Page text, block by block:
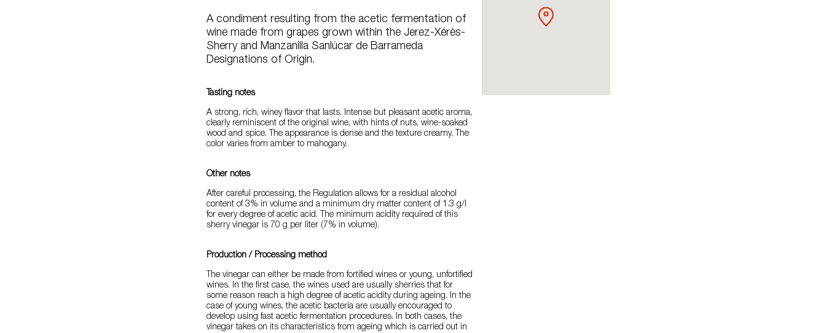
A condiment resulting from the acetic fermentation of
wine made from grapes grown within the Jerez-Xérès-
Sherry and Manzanilla Sanlúcar de Barrameda
Designations of Origin.
Tasting notes
A strong, rich, winey flavor that lasts. Intense but pleasant acetic aroma,
clearly reminiscent of the original wine, with hints of nuts, wine-soaked
wood and spice. The appearance is dense and the texture creamy. The
color varies from amber to mahogany.
Other notes
After careful processing, the Regulation allows for a residual alcohol
content of 3% in volume and a minimum dry matter content of 1.3 g/l
for every degree of acetic acid. The minimum acidity required of this
sherry vinegar is 70 g per liter (7% in volume).
Production / Processing method
The vinegar can either be made from fortified wines or young, unfortified
wines. In the first case, the wines used are usually sherries that for
some reason reach a high degree of acetic acidity during ageing. In the
case of young wines, the acetic bacteria are usually encouraged to
develop using fast acetic fermentation procedures. In both cases, the
vinegar takes on its characteristics from ageing which is carried out in